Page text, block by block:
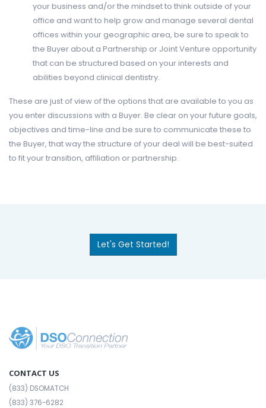
your business and/or the mindset to think outside of your
office and want to help grow and manage several dental
offices within your geographic area, be sure to speak to
the Buyer about a Partnership or Joint Venture opportunity
that can be structured based on your interests and
abilities beyond clinical dentistry.
These are just of view of the options that are available to you as
you enter discussions with a Buyer. Be clear on your future goals,
objectives and time-line and be sure to communicate these to
the Buyer, that way the structure of your deal will be best-suited
to fit your transition, affiliation or partnership.
Let's Get Started!
CONTACT US
(833) DSOMATCH
(833) 376-6282